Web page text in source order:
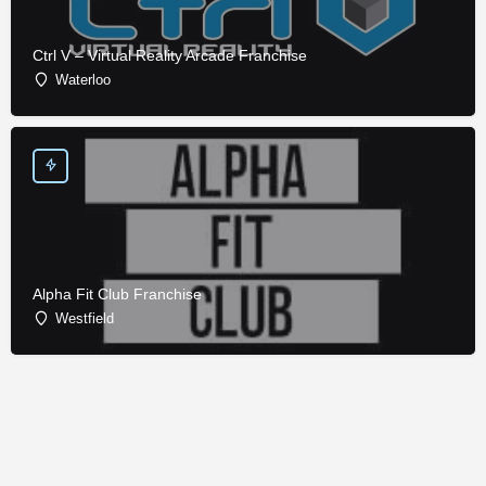
Ctrl V – Virtual Reality Arcade Franchise
Waterloo
Alpha Fit Club Franchise
Westfield